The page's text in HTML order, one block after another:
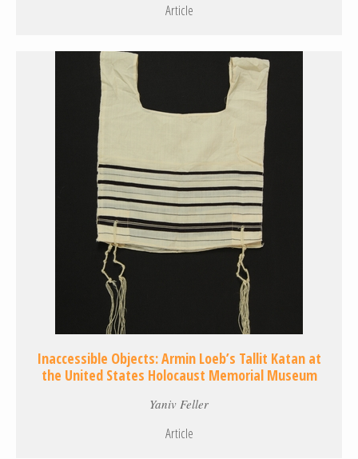
Article
Inaccessible Objects: Armin Loeb’s Tallit Katan at
the United States Holocaust Memorial Museum
Yaniv Feller
Article